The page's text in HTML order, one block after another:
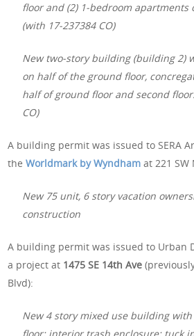
floor and (2) 1-bedroom apartments
(with 17-237384 CO)
New two-story building (building 2)
on half of the ground floor,
half of ground floor and second
CO)
A building permit was issued to SERA
theWorldmark by Wyndham at 221 SW
New 75 unit, 6 story vacation
construction
A building permit was issued to Urban
a project at 1475 SE 14th Ave
Blvd):
New 4 story mixed use building